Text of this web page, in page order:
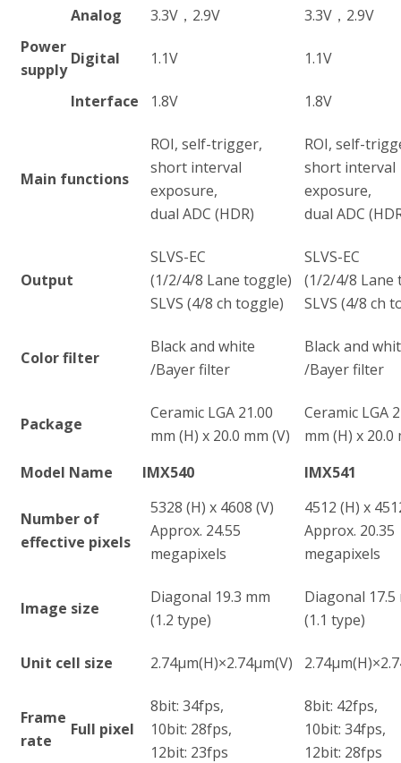
Power
supply
Analog 3.3V，2.9V 3.3V，2.9V
Digital 1.1V 1.1V
Interface 1.8V 1.8V
Main functions
ROI, self-trigger,
short interval
exposure,
dual ADC (HDR)
ROI, self-
short interval
exposure,
dual ADC
Output
SLVS-EC
(1/2/4/8 Lane toggle)
SLVS (4/8 ch toggle)
SLVS-EC
(1/2/4/8 Lane
SLVS (4/8 ch
Color filter
Black and white
/Bayer filter
Black and
/Bayer filter
Package
Ceramic LGA 21.00
mm (H) x 20.0 mm (V)
Ceramic LGA
mm (H) x 20.0
Model Name
IMX540 IMX541
Number of
effective pixels
5328 (H) x 4608 (V)
Approx. 24.55
megapixels
4512 (H) x
Approx. 20.35
megapixels
Image size
Diagonal 19.3 mm
(1.2 type)
Diagonal 17.5
(1.1 type)
Unit cell size 2.74µm(H)×2.74µm(V)
Frame
rate
Full pixel
8bit: 34fps,
10bit: 28fps,
12bit: 23fps
8bit: 42fps,
10bit: 34fps,
12bit: 28fps